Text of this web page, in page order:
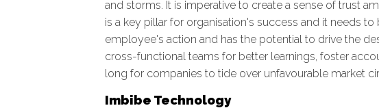
and storms. It is imperative to create a sense of trust
is a key pillar for organisation's success and it needs
employee's action and has the potential to drive the
cross-functional teams for better learnings, foster
long for companies to tide over unfavourable market
Imbibe Technology